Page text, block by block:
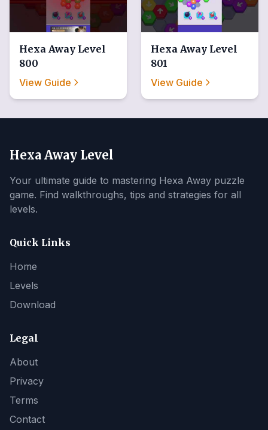
Hexa Away Level
800
View Guide
Hexa Away Level
801
View Guide
Hexa Away Level
Your ultimate guide to mastering Hexa Away puzzle
game. Find walkthroughs, tips and strategies for all
levels.
Quick Links
Home
Levels
Download
Legal
About
Privacy
Terms
Contact